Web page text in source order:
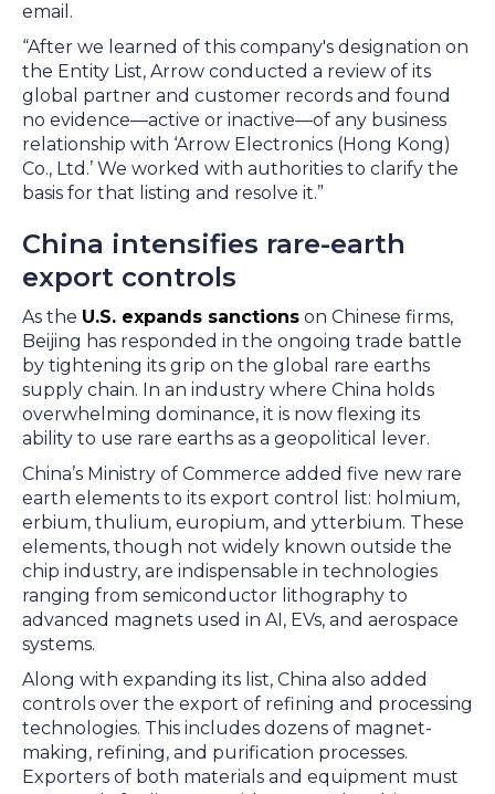
email.
“After we learned of this company's designation on
the Entity List, Arrow conducted a review of its
global partner and customer records and found
no evidence—active or inactive—of any business
relationship with ‘Arrow Electronics (Hong Kong)
Co., Ltd.’ We worked with authorities to clarify the
basis for that listing and resolve it.”
China intensifies rare-earth
export controls
As the U.S. expands sanctions on Chinese firms,
Beijing has responded in the ongoing trade battle
by tightening its grip on the global rare earths
supply chain. In an industry where China holds
overwhelming dominance, it is now flexing its
ability to use rare earths as a geopolitical lever.
China’s Ministry of Commerce added five new rare
earth elements to its export control list: holmium,
erbium, thulium, europium, and ytterbium. These
elements, though not widely known outside the
chip industry, are indispensable in technologies
ranging from semiconductor lithography to
advanced magnets used in AI, EVs, and aerospace
systems.
Along with expanding its list, China also added
controls over the export of refining and processing
technologies. This includes dozens of magnet-
making, refining, and purification processes.
Exporters of both materials and equipment must